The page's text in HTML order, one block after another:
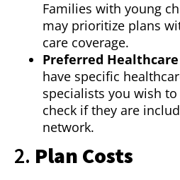
Families with young
may prioritize plans
care coverage.
Preferred
have specific
specialists you wish
check if they are
network.
2. Plan Costs